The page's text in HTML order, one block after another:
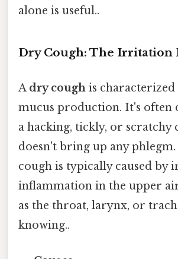
alone is useful..
Dry Cough: The Irritation
A dry cough is
mucus production. It's often
a hacking, tickly, or scratchy
doesn't bring up any
cough is typically caused by
inflammation in the upper
as the throat, larynx, or
knowing..